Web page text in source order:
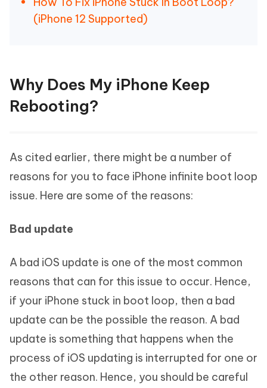
(iPhone 12 Supported)
Why Does My iPhone Keep
Rebooting?
As cited earlier, there might be a number of
reasons for you to face iPhone infinite boot loop
issue. Here are some of the reasons:
Bad update
A bad iOS update is one of the most common
reasons that can for this issue to occur. Hence,
if your iPhone stuck in boot loop, then a bad
update can be the possible the reason. A bad
update is something that happens when the
process of iOS updating is interrupted for one or
the other reason. Hence, you should be careful